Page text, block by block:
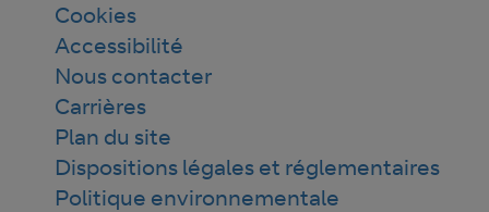
Cookies
Accessibilité
Nous contacter
Carrières
Plan du site
Dispositions légales et réglementaires
Politique environnementale